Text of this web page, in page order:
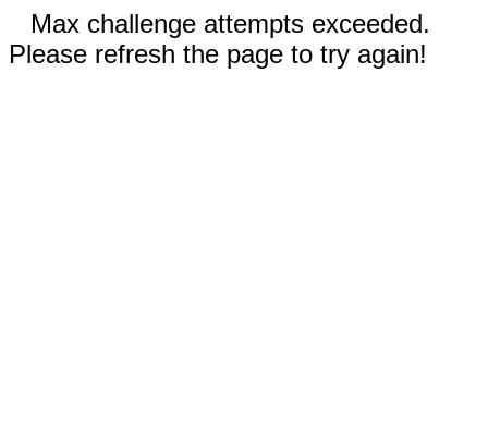
Max challenge attempts exceeded.
Please refresh the page to try again!